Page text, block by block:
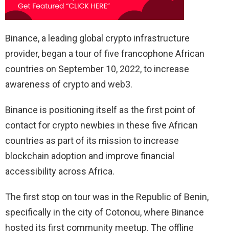
Binance, a leading global crypto infrastructure
provider, began a tour of five francophone African
countries on September 10, 2022, to increase
awareness of crypto and web3.
Binance is positioning itself as the first point of
contact for crypto newbies in these five African
countries as part of its mission to increase
blockchain adoption and improve financial
accessibility across Africa.
The first stop on tour was in the Republic of Benin,
specifically in the city of Cotonou, where Binance
hosted its first community meetup. The offline